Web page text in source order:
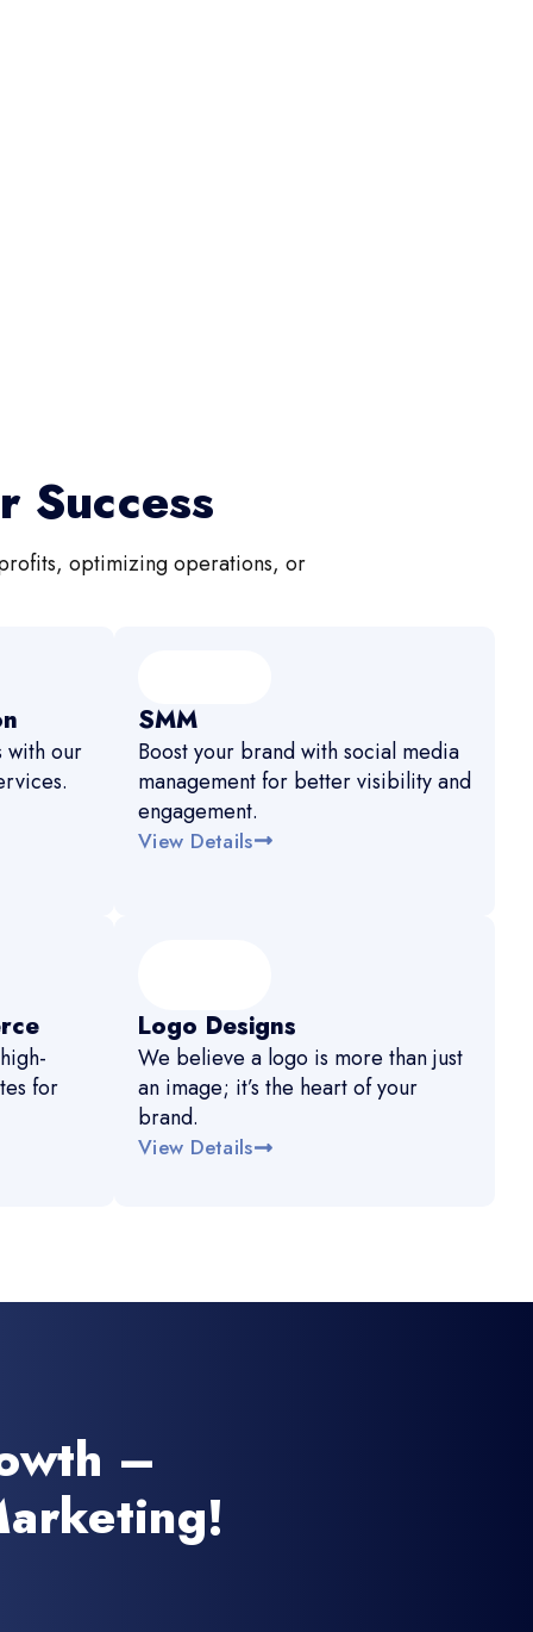
Success
optimizing operations, or
with our
SMM
Boost your brand with social media
management for better visibility and
engagement.
View Details
for
Logo Designs
We believe a logo is more than just
an image; it’s the heart of your
brand.
View Details
–